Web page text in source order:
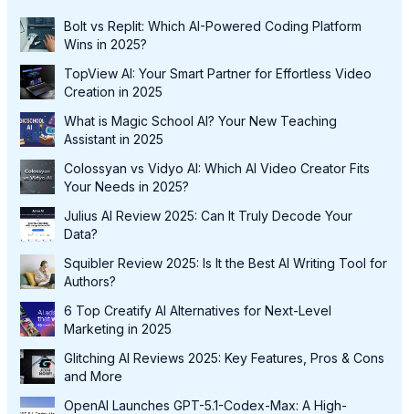
Bolt vs Replit: Which AI-Powered Coding Platform
Wins in 2025?
TopView AI: Your Smart Partner for Effortless Video
Creation in 2025
What is Magic School AI? Your New Teaching
Assistant in 2025
Colossyan vs Vidyo AI: Which AI Video Creator Fits
Your Needs in 2025?
Julius AI Review 2025: Can It Truly Decode Your
Data?
Squibler Review 2025: Is It the Best AI Writing Tool for
Authors?
6 Top Creatify AI Alternatives for Next-Level
Marketing in 2025
Glitching AI Reviews 2025: Key Features, Pros & Cons
and More
OpenAI Launches GPT-5.1-Codex-Max: A High-